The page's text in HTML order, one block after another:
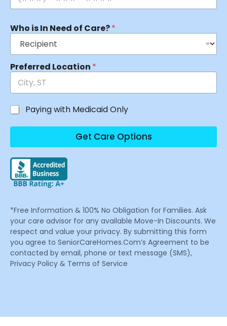
Who is In Need of Care?*
Preferred Location *
Paying with Medicaid Only
Get Care Options
*Free Information & 100% No Obligation for Families. Ask
your care advisor for any available Move-In Discounts. We
respect and value your privacy. By submitting this form
you agree to SeniorCareHomes.Com’s Agreement to be
contacted by email, phone or text message (SMS),
Privacy Policy & Terms of Service